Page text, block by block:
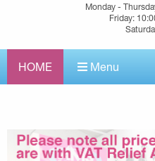
Monday -
Friday:
HOME Menu